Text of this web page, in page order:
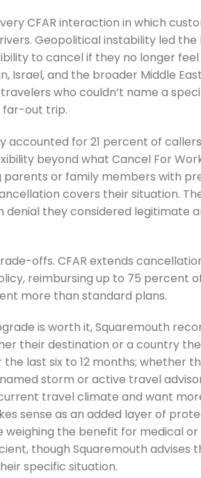
CFAR interaction in which
Geopolitical instability led the
to cancel if they no longer
Israel, and the broader Middle
who couldn’t name a
far-out trip.
for 21 percent of
beyond what Cancel For
or family members with
covers their situation.
they considered legitimate
offs. CFAR extends
reimbursing up to 75 percent
more than standard plans.
is worth it, Squaremouth
their destination or a country
last six to 12 months; whether
storm or active travel
travel climate and want
sense as an added layer of
weighing the benefit for medical
though Squaremouth advises
specific situation.